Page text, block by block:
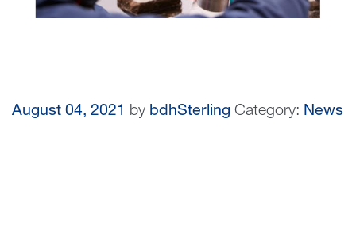
August 04, 2021 by bdhSterling Category: News